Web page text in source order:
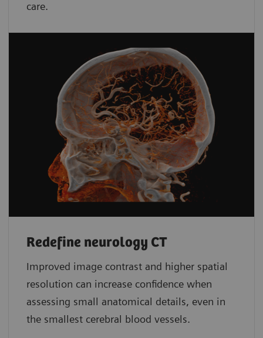
care.
Redefine neurology CT
Improved image contrast and higher spatial
resolution can increase confidence when
assessing small anatomical details, even in
the smallest cerebral blood vessels.